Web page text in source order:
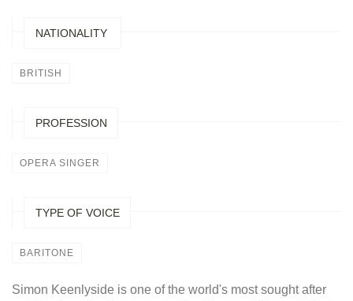
NATIONALITY
BRITISH
PROFESSION
OPERA SINGER
TYPE OF VOICE
BARITONE
Simon Keenlyside is one of the world's most sought after